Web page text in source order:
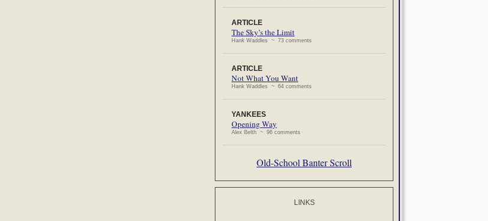
ARTICLE
The Sky’s the Limit
Hank Waddles ~ 73 comments
ARTICLE
Not What You Want
Hank Waddles ~ 64 comments
YANKEES
Opening Way
Alex Belth ~ 96 comments
Old-School Banter Scroll
LINKS